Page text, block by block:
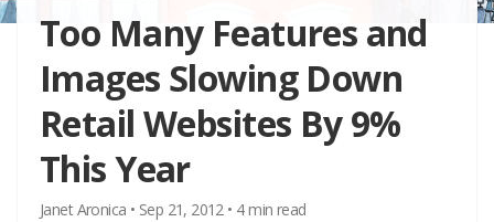
Too Many Features and
Images Slowing Down
Retail Websites By 9%
This Year
Janet Aronica • Sep 21, 2012 • 4min read